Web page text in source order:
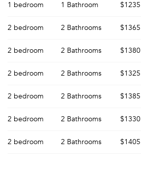
1 bedroom 1 Bathroom $1235
2 bedroom 2 Bathrooms $1365
2 bedroom 2 Bathrooms $1380
2 bedroom 2 Bathrooms $1325
2 bedroom 2 Bathrooms $1385
2 bedroom 2 Bathrooms $1330
2 bedroom 2 Bathrooms $1405